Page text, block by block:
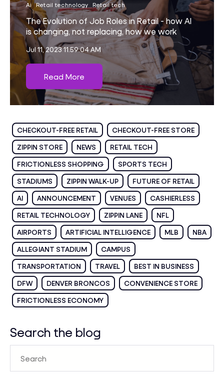
Ai Retail technology Retail tech
The Evolution of Job Roles in Retail - how AI
is changing, not replacing, how we work
Jul 11, 2023 11:59:04 AM
Read More
CHECKOUT-FREE RETAIL
CHECKOUT-FREE STORE
ZIPPIN STORE
NEWS
RETAIL TECH
FRICTIONLESS SHOPPING
SPORTS TECH
STADIUMS
ZIPPIN WALK-UP
FUTURE OF RETAIL
AI
ANNOUNCEMENT VENUES
CASHIERLESS
RETAIL TECHNOLOGY
ZIPPIN LANE
NFL
AIRPORTS
ARTIFICIAL INTELLIGENCE MLB
NBA
ALLEGIANT STADIUM
CAMPUS
TRANSPORTATION
TRAVEL
BEST IN BUSINESS
DFW
DENVER BRONCOS
CONVENIENCE STORE
FRICTIONLESS ECONOMY
Search the blog